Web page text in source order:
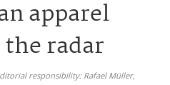
apparel
radar
responsibility: Rafael Müller,